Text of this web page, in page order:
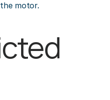
motor.